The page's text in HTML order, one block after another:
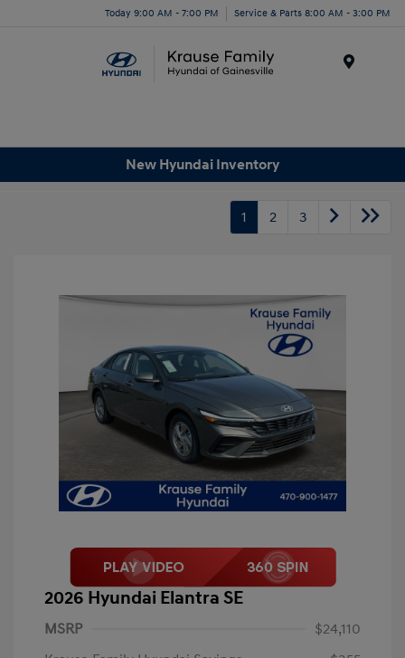
Today 9:00 AM - 7:00 PM Service & Parts 8:00 AM - 3:00 PM
New Hyundai Inventory
1 2 3
2026 Hyundai Elantra SE
MSRP
$24,110